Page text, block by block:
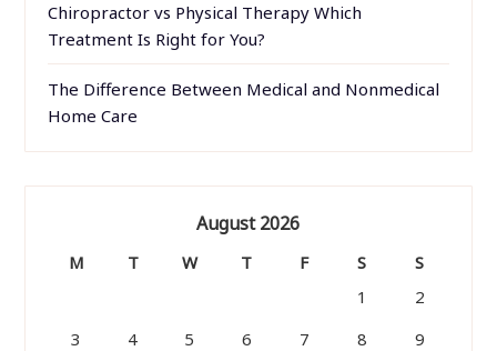
Chiropractor vs Physical Therapy Which
Treatment Is Right for You?
The Difference Between Medical and Nonmedical
Home Care
August 2026
M T W T F S
S
1
2
3
4 5 6 7 8 9